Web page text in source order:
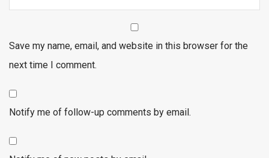
Save my name, email, and website in this browser for the
next time I comment.
Notify me of follow-up comments by email.